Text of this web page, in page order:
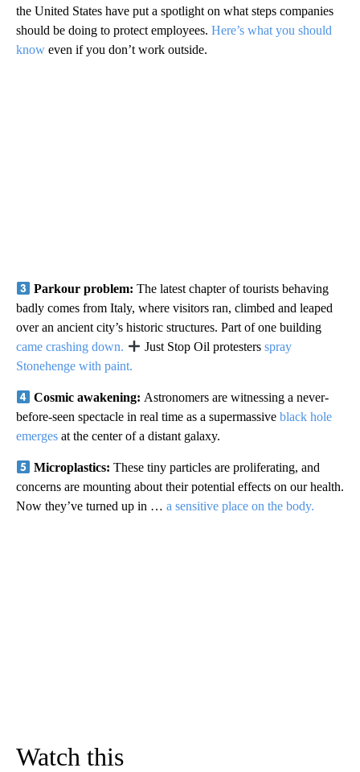
the United States have put a spotlight on what steps companies
should be doing to protect employees. Here’s what you should
know even if you don’t work outside.
Parkour problem:The latest chapter of tourists behaving
badly comes from Italy, where visitors ran, climbed and leaped
over an ancient city’s historic structures. Part of one building
came crashing down.
Just Stop Oil protestersspray
Stonehenge with paint.
Cosmic awakening: Astronomers are witnessing a never-
before-seen spectacle in real time as a supermassive black hole
emerges at the center of a distant galaxy.
Microplastics:These tiny particles are proliferating, and
concerns are mounting about their potential effects on our health.
Now they’ve turned up in … a sensitive place on the body.
Watch this